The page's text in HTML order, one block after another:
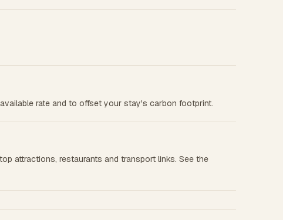
rate and to offset your stay's carbon footprint.
attractions, restaurants and transport links. See the